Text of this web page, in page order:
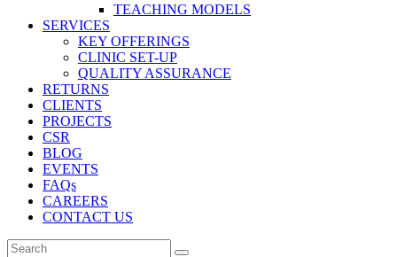
TEACHING MODELS
SERVICES
KEY OFFERINGS
CLINIC SET-UP
QUALITY ASSURANCE
RETURNS
CLIENTS
PROJECTS
CSR
BLOG
EVENTS
FAQs
CAREERS
CONTACT US